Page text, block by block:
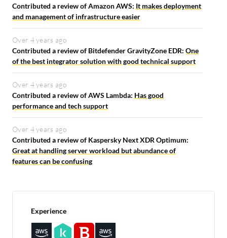
Contributed a review of Amazon AWS: It makes deployment
and management of infrastructure easier
Over 4 years ago
Contributed a review of Bitdefender GravityZone EDR: One
of the best integrator solution with good technical support
Over 4 years ago
Contributed a review of AWS Lambda: Has good
performance and tech support
Over 4 years ago
Contributed a review of Kaspersky Next XDR Optimum:
Great at handling server workload but abundance of
features can be confusing
Experience